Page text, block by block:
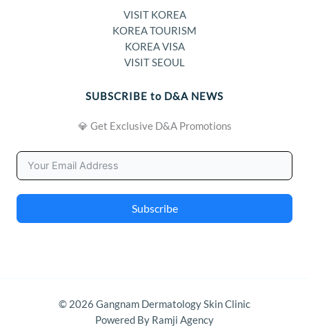
VISIT KOREA
KOREA TOURISM
KOREA VISA
VISIT SEOUL
SUBSCRIBE to D&A NEWS
💎 Get Exclusive D&A Promotions
Subscribe
© 2026 Gangnam Dermatology Skin Clinic
Powered By Ramji Agency